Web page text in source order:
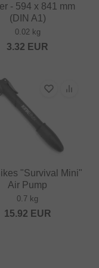
- 594 x 841 mm
(DIN A1)
0.02 kg
3.32 EUR
"Survival Mini"
Air Pump
0.7 kg
15.92 EUR